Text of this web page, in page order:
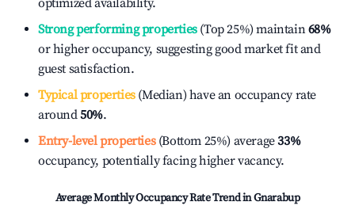
optimized availability.
Strong performing properties(Top 25%) maintain68%
or higher occupancy, suggesting good market fit and
guest satisfaction.
Typical properties(Median) have an occupancy rate
around50%.
Entry-level properties(Bottom 25%) average33%
occupancy, potentially facing higher vacancy.
Average Monthly Occupancy Rate Trend inGnarabup